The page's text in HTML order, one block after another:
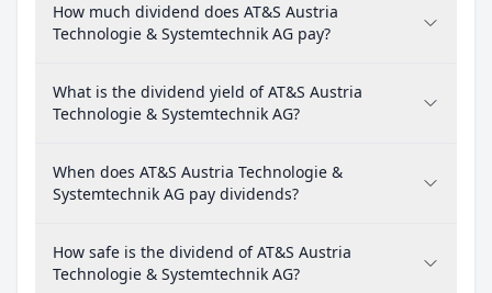
How much dividend does AT&S Austria
Technologie & Systemtechnik AG pay?
What is the dividend yield of AT&S Austria
Technologie & Systemtechnik AG?
When does AT&S Austria Technologie &
Systemtechnik AG pay dividends?
How safe is the dividend of AT&S Austria
Technologie & Systemtechnik AG?